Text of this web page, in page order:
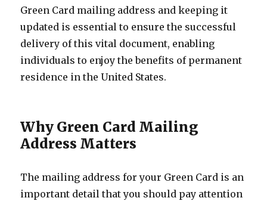
Green Card mailing address and keeping it
updated is essential to ensure the successful
delivery of this vital document, enabling
individuals to enjoy the benefits of permanent
residence in the United States.
Why Green Card Mailing
Address Matters
The mailing address for your Green Card is an
important detail that you should pay attention